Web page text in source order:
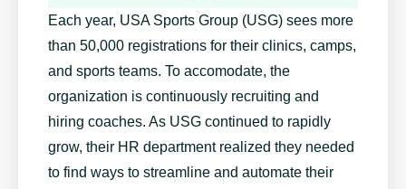
Each year, USA Sports Group (USG) sees more
than 50,000 registrations for their clinics, camps,
and sports teams. To accomodate, the
organization is continuously recruiting and
hiring coaches. As USG continued to rapidly
grow, their HR department realized they needed
to find ways to streamline and automate their